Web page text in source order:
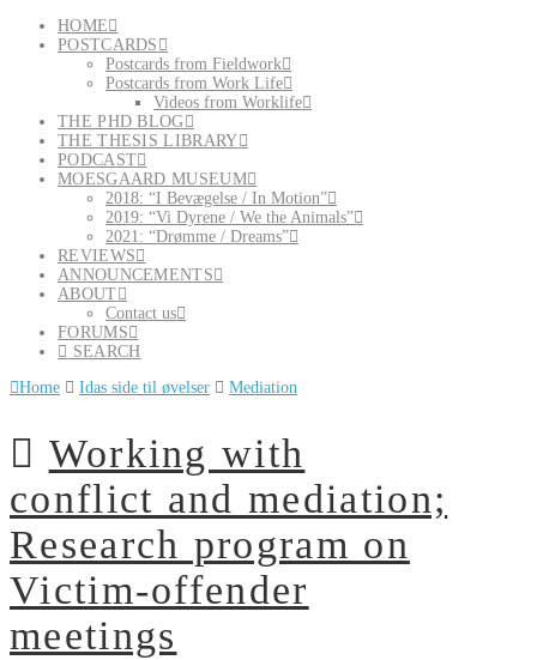
HOME
POSTCARDS
Postcards from Fieldwork
Postcards from Work Life
Videos from Worklife
THE PHD BLOG
THE THESIS LIBRARY
PODCAST
MOESGAARD MUSEUM
2018: “I Bevægelse / In Motion”
2019: “Vi Dyrene / We the Animals”
2021: “Drømme / Dreams”
REVIEWS
ANNOUNCEMENTS
ABOUT
Contact us
FORUMS
SEARCH
Home
Idas side til øvelser Mediation
Working with
conflict and mediation;
Research program on
Victim-offender
meetings